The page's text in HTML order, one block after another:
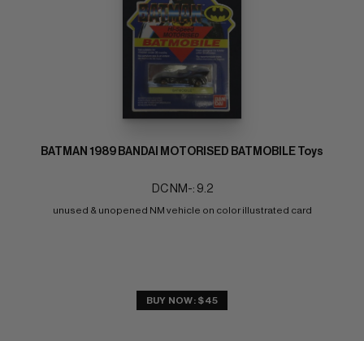
BATMAN 1989 BANDAI MOTORISED BATMOBILE Toys
DC NM-: 9.2
unused & unopened NM vehicle on color illustrated card
BUY NOW: $45